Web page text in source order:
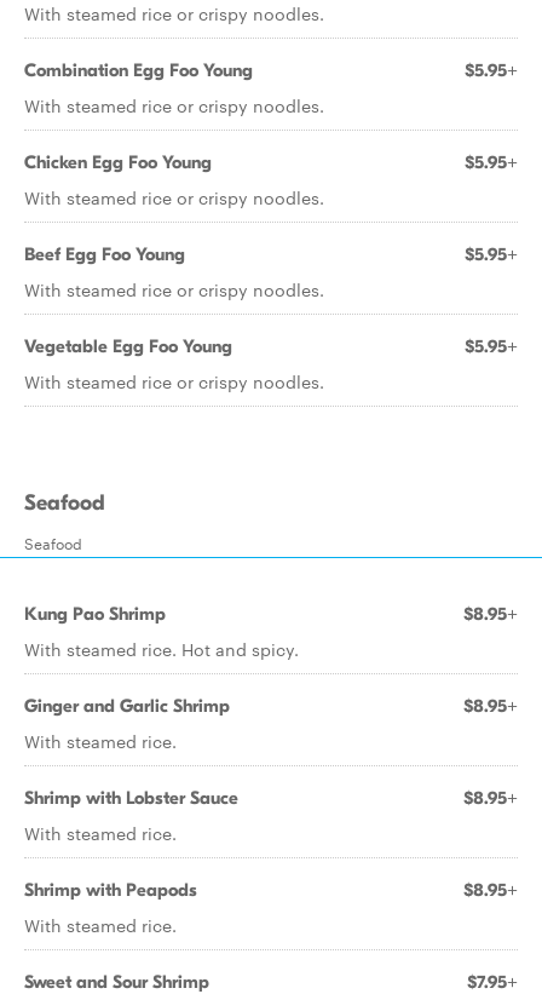
With steamed rice or crispy noodles.
Combination Egg Foo Young $5.95+
With steamed rice or crispy noodles.
Chicken Egg Foo Young $5.95+
With steamed rice or crispy noodles.
Beef Egg Foo Young $5.95+
With steamed rice or crispy noodles.
Vegetable Egg Foo Young $5.95+
With steamed rice or crispy noodles.
Seafood
Seafood
Kung Pao Shrimp $8.95+
With steamed rice. Hot and spicy.
Ginger and Garlic Shrimp $8.95+
With steamed rice.
Shrimp with Lobster Sauce $8.95+
With steamed rice.
Shrimp with Peapods $8.95+
With steamed rice.
Sweet and Sour Shrimp $7.95+